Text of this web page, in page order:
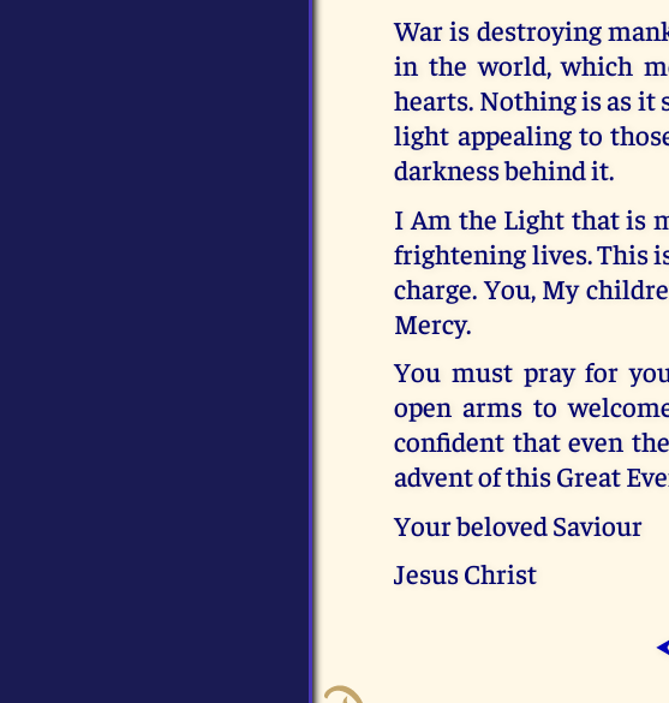
War is destroying
in the world, which
hearts. Nothing is as
light appealing to
darkness behind it.
I Am the Light that is
frightening lives. This
charge. You, My
Mercy.
You must pray for
open arms to
confident that even
advent of this Great
Your beloved Saviour
Jesus Christ